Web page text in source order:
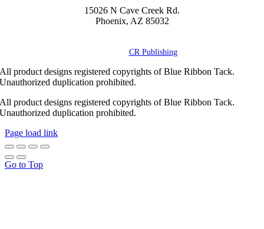
15026 N Cave Creek Rd.
Phoenix, AZ 85032
CR Publishing
All product designs registered copyrights of Blue Ribbon Tack.
Unauthorized duplication prohibited.
All product designs registered copyrights of Blue Ribbon Tack.
Unauthorized duplication prohibited.
Page load link
Go to Top